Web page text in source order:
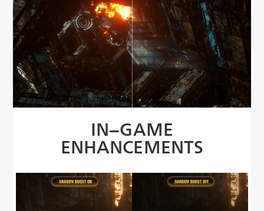
IN−GAME
ENHANCEMENTS